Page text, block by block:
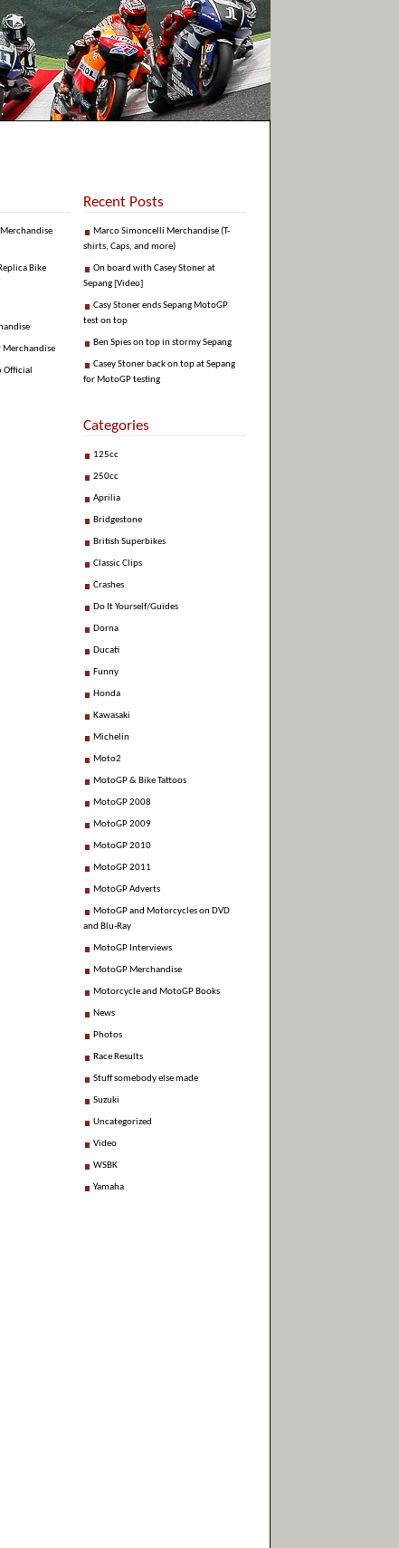
Bike
Merchandise
Official
Recent Posts
Marco Simoncelli Merchandise (T-
shirts, Caps, and more)
On board with Casey Stoner at
Sepang [Video]
Casy Stoner ends Sepang MotoGP
test on top
Ben Spies on top in stormy Sepang
Casey Stoner back on top at Sepang
for MotoGP testing
Categories
125cc
250cc
Aprilia
Bridgestone
British Superbikes
Classic Clips
Crashes
Do It Yourself/Guides
Dorna
Ducati
Funny
Honda
Kawasaki
Michelin
Moto2
MotoGP & Bike Tattoos
MotoGP 2008
MotoGP 2009
MotoGP 2010
MotoGP 2011
MotoGP Adverts
MotoGP and Motorcycles on DVD
and Blu-Ray
MotoGP Interviews
MotoGP Merchandise
Motorcycle and MotoGP Books
News
Photos
Race Results
Stuff somebody else made
Suzuki
Uncategorized
Video
WSBK
Yamaha